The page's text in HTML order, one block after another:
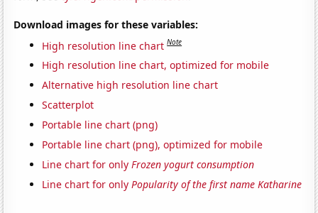
Download images for these variables:
High resolution line chart Note
High resolution line chart, optimized for mobile
Alternative high resolution line chart
Scatterplot
Portable line chart (png)
Portable line chart (png), optimized for mobile
Line chart for onlyFrozen yogurt consumption
Line chart for onlyPopularity of the first name Katharine